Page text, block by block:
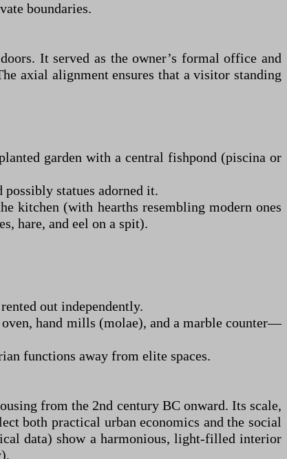
boundaries.
It served as the owner’s formal office and
axial alignment ensures that a visitor standing
garden with a central fishpond (piscina or
statues adorned it.
kitchen (with hearths resembling modern ones
hare, and eel on a spit).
out independently.
hand mills (molae), and a marble counter—
functions away from elite spaces.
from the 2nd century BC onward. Its scale,
both practical urban economics and the social
data) show a harmonious, light-filled interior